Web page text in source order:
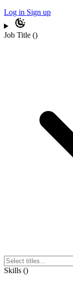
Log in Sign up
Job Title ()
Skills ()